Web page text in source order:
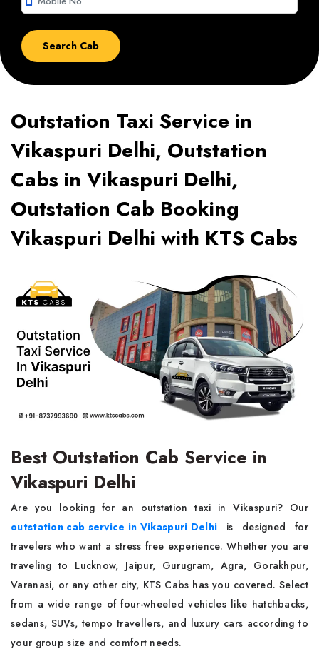
Outstation Taxi Service in
Vikaspuri Delhi, Outstation
Cabs in Vikaspuri Delhi,
Outstation Cab Booking
Vikaspuri Delhi with KTS Cabs
Best Outstation Cab Service in
Vikaspuri Delhi
Are you looking for an outstation taxi in Vikaspuri? Our
outstation cab service in Vikaspuri Delhi is designed for
travelers who want a stress free experience. Whether you are
traveling to Lucknow, Jaipur, Gurugram, Agra, Gorakhpur,
Varanasi, or any other city, KTS Cabs has you covered. Select
from a wide range of four-wheeled vehicles like hatchbacks,
sedans, SUVs, tempo travellers, and luxury cars according to
your group size and comfort needs.